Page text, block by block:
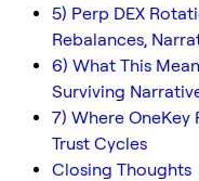
5) Perp DEX
Rebalances,
6) What This
Surviving
7) Where OneKey
Trust Cycles
Closing Thoughts